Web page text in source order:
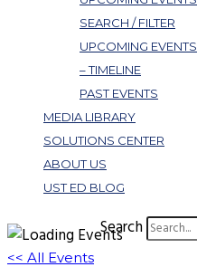
SEARCH / FILTER
UPCOMING EVENTS
– TIMELINE
PAST EVENTS
MEDIA LIBRARY
SOLUTIONS CENTER
ABOUT US
UST ED BLOG
Search
<< All Events